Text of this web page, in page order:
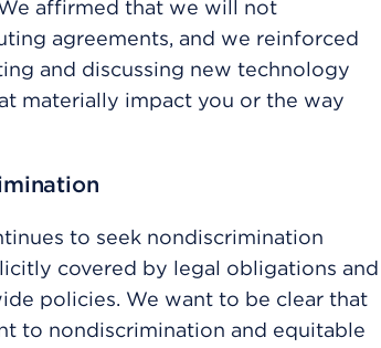
affirmed that we will not
agreements, and we reinforced
and discussing new technology
materially impact you or the way
to seek nondiscrimination
covered by legal obligations and
policies. We want to be clear that
to nondiscrimination and equitable